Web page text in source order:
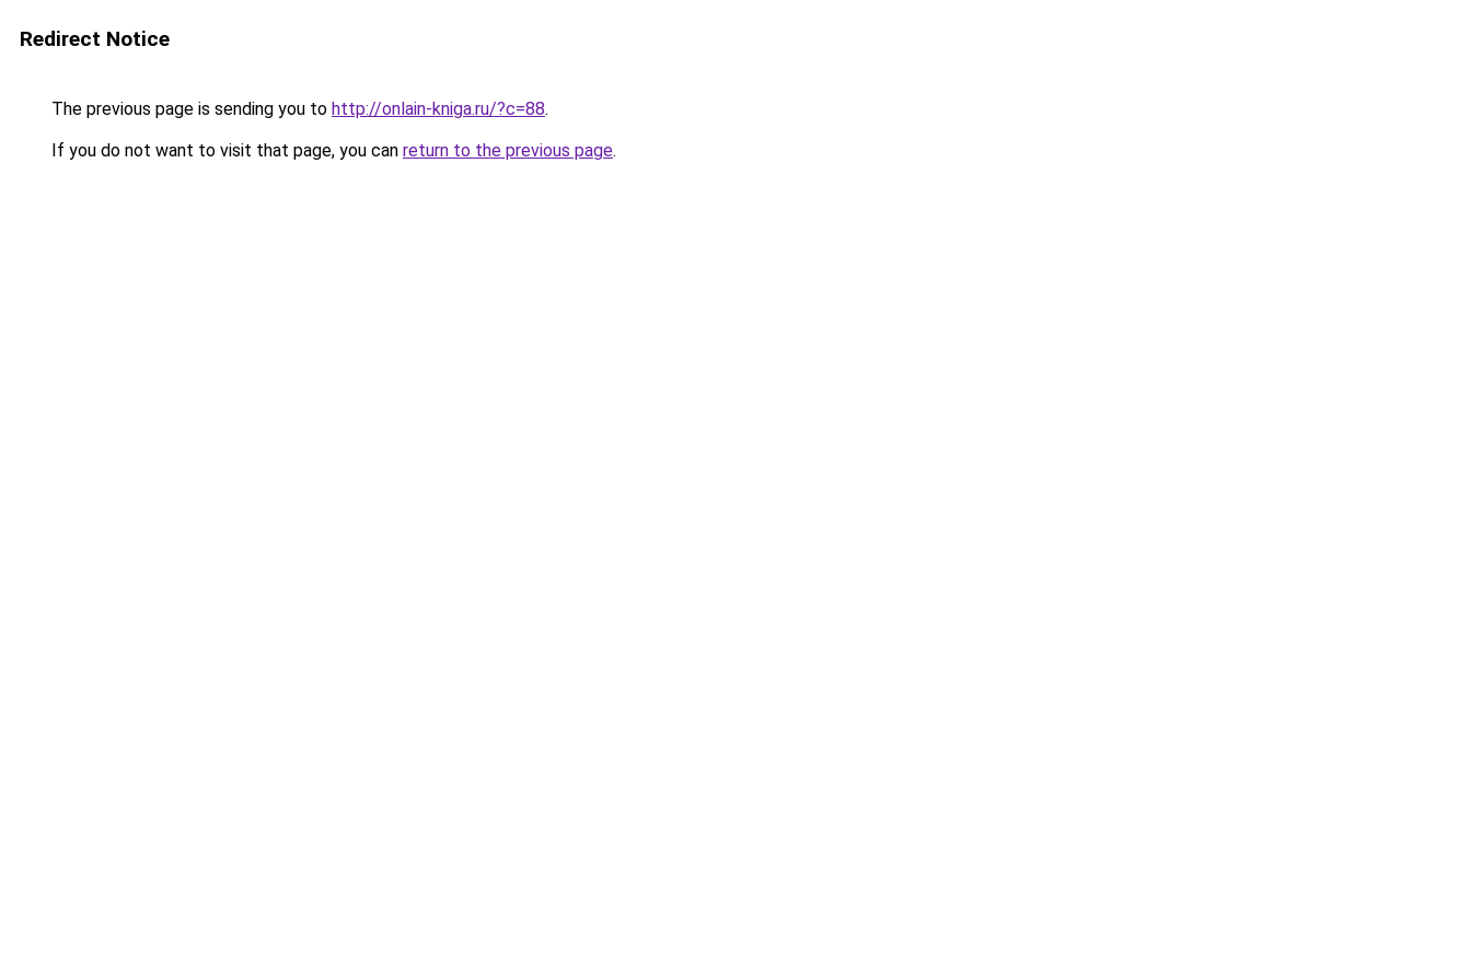
Redirect Notice
The previous page is sending you to http://onlain-kniga.ru/?c=88.
If you do not want to visit that page, you can return to the previous page.